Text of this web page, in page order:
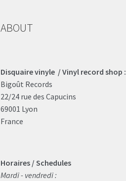
ABOUT
Disquaire vinyle / Vinyl record shop :
Bigoût Records
22/24 rue des Capucins
69001 Lyon
France
Horaires / Schedules
Mardi - vendredi :